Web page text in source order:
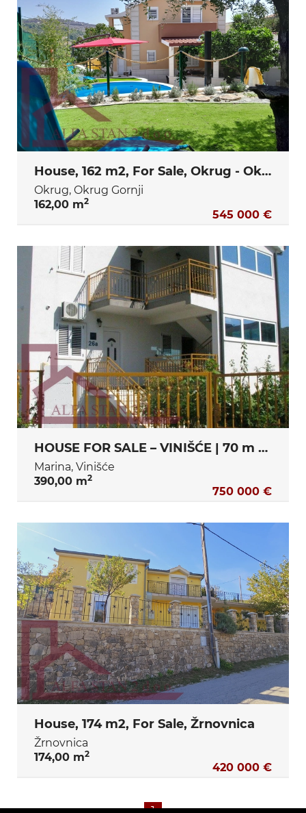
House, 162 m2, For Sale, Okrug - Okrug Gornji
Okrug, Okrug Gornji
162,00 m2
545 000 €
HOUSE FOR SALE – VINIŠĆE | 70 m FROM THE SEA | €750,000
Marina, Vinišće
390,00 m2
750 000 €
House, 174 m2, For Sale, Žrnovnica
Žrnovnica
174,00 m2
420 000 €